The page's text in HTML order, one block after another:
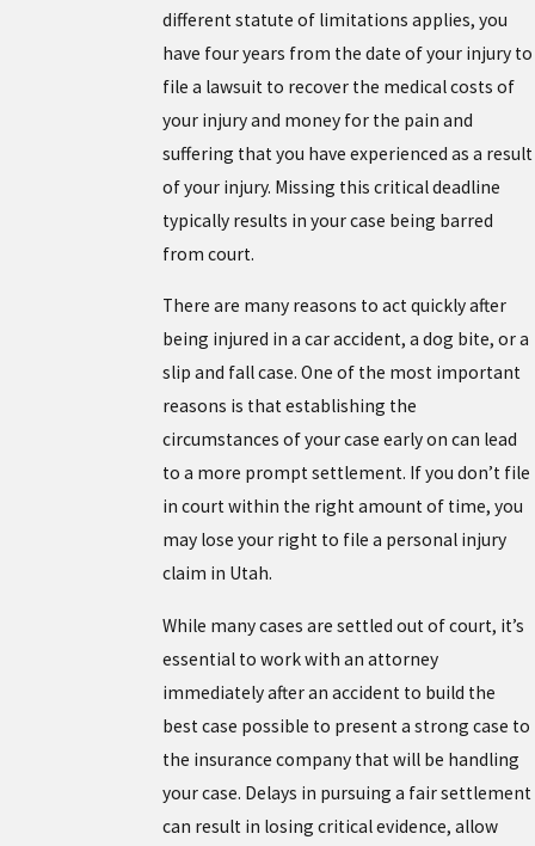
different statute of limitations applies, you
have four years from the date of your injury to
file a lawsuit to recover the medical costs of
your injury and money for the pain and
suffering that you have experienced as a result
of your injury. Missing this critical deadline
typically results in your case being barred
from court.
There are many reasons to act quickly after
being injured in a car accident, a dog bite, or a
slip and fall case. One of the most important
reasons is that establishing the
circumstances of your case early on can lead
to a more prompt settlement. If you don’t file
in court within the right amount of time, you
may lose your right to file a personal injury
claim in Utah.
While many cases are settled out of court, it’s
essential to work with an attorney
immediately after an accident to build the
best case possible to present a strong case to
the insurance company that will be handling
your case. Delays in pursuing a fair settlement
can result in losing critical evidence, allow